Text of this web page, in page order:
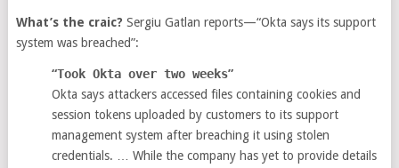
What’s the craic? Sergiu Gatlan reports—“Okta says its support
system was breached”:
“Took Okta over two weeks”
Okta says attackers accessed files containing cookies and
session tokens uploaded by customers to its support
management system after breaching it using stolen
credentials. … While the company has yet to provide details